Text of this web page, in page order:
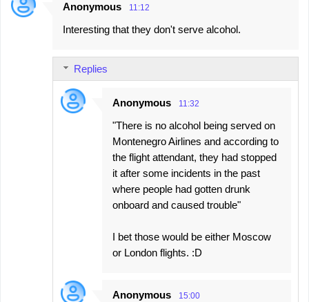
Anonymous 11:12
Interesting that they don't serve alcohol.
Replies
Anonymous 11:32
"There is no alcohol being served on
Montenegro Airlines and according to
the flight attendant, they had stopped
it after some incidents in the past
where people had gotten drunk
onboard and caused trouble"
I bet those would be either Moscow
or London flights. :D
Anonymous 15:00